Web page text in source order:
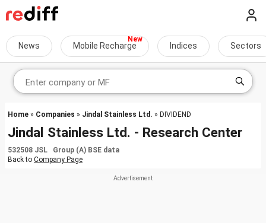
News Mobile Recharge Indices Sectors
Home » Companies » Jindal Stainless Ltd. » DIVIDEND
Jindal Stainless Ltd. - Research Center
532508 JSL Group (A) BSE data
Back to Company Page